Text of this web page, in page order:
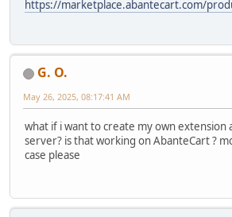
https://marketplace.abantecart.com/
G. O.
May 26, 2025, 08:17:41 AM
what if i want to create my own extension
server? is that working on AbanteCart ?
case please